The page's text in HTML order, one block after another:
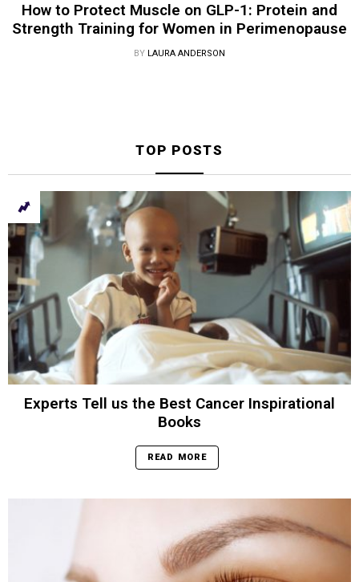
How to Protect Muscle on GLP-1: Protein and
Strength Training for Women in Perimenopause
BY LAURA ANDERSON
TOP POSTS
Experts Tell us the Best Cancer Inspirational
Books
READ MORE